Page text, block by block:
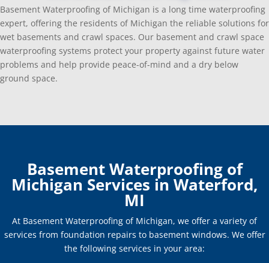
Basement Waterproofing of Michigan is a long time waterproofing
expert, offering the residents of Michigan the reliable solutions for
wet basements and crawl spaces. Our basement and crawl space
waterproofing systems protect your property against future water
problems and help provide peace-of-mind and a dry below
ground space.
Basement Waterproofing of
Michigan Services in Waterford,
MI
At Basement Waterproofing of Michigan, we offer a variety of
services from foundation repairs to basement windows. We offer
the following services in your area: